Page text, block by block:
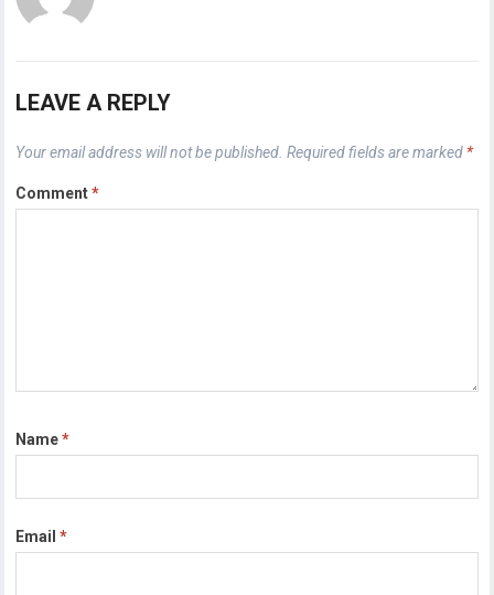
LEAVE A REPLY
Your email address will not be published. Required fields are marked *
Comment*
Name*
Email*